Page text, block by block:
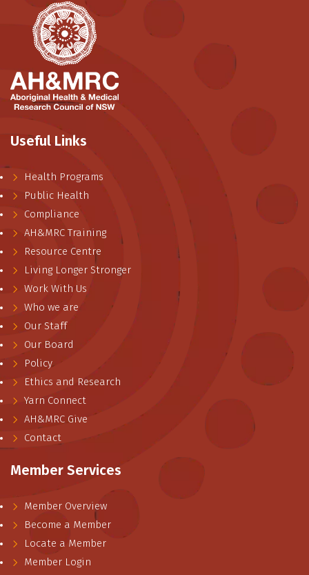
Useful Links
Health Programs
Public Health
Compliance
AH&MRC Training
Resource Centre
Living Longer Stronger
Work With Us
Who we are
Our Staff
Our Board
Policy
Ethics and Research
Yarn Connect
AH&MRC Give
Contact
Member Services
Member Overview
Become a Member
Locate a Member
Member Login